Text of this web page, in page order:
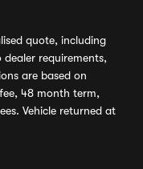
quote, including
requirements,
are based on
48 month term,
Vehicle returned at